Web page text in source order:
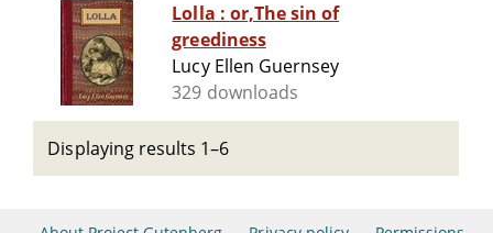
Lolla : or,The sin of
greediness
Lucy Ellen Guernsey
329 downloads
Displaying results 1–6